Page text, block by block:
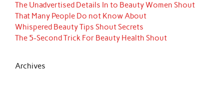
The Unadvertised Details In to Beauty Women Shout
That Many People Do not Know About
Whispered Beauty Tips Shout Secrets
The 5-Second Trick For Beauty Health Shout
Archives